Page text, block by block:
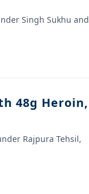
Singh Sukhu and
48g Heroin,
Rajpura Tehsil,